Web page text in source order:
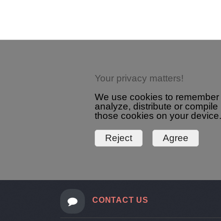
Your privacy matters!
We use cookies to
analyze, distribute or
those cookies on your
CONTACT US